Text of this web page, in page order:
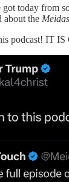
today from
about the
podcast! IT